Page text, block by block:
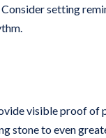
setting
visible proof of
stone to even